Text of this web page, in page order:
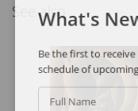
See alsoWhat's
Be the first to
schedule of
Full Name